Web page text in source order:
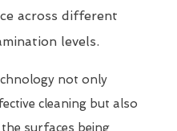
across different
levels.
not only
cleaning but also